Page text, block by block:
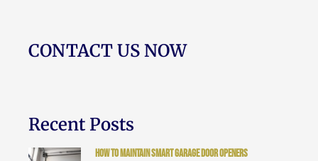
CONTACT US NOW
Recent Posts
How to Maintain Smart Garage Door Openers